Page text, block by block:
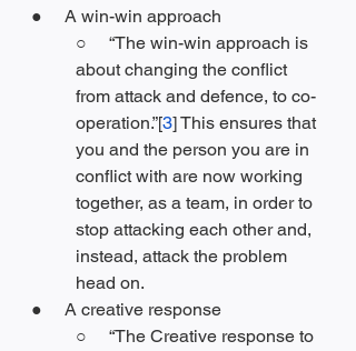
●     A win-win approach
○     “The win-win approach is
about changing the conflict
from attack and defence, to co-
operation.”[3] This ensures that
you and the person you are in
conflict with are now working
together, as a team, in order to
stop attacking each other and,
instead, attack the problem
head on.
●     A creative response
○     “The Creative response to